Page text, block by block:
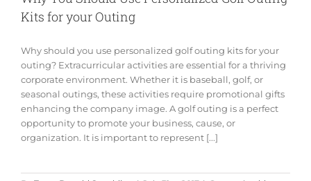
Kits for your Outing
Why should you use personalized golf outing kits for your
outing? Extracurricular activities are essential for a thriving
corporate environment. Whether it is baseball, golf, or
seasonal outings, these activities require promotional gifts
enhancing the company image. A golf outing is a perfect
opportunity to promote your business, cause, or
organization. It is important to represent [...]